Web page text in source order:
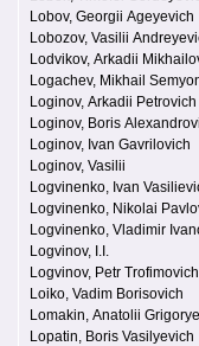
Lobov, Georgii Ageyevich
Lobozov, Vasilii
Lodvikov, Arkadii
Logachev, Mikhail
Loginov, Arkadii Petrovich
Loginov, Boris
Loginov, Ivan Gavrilovich
Loginov, Vasilii
Logvinenko, Ivan
Logvinenko, Nikolai
Logvinenko, Vladimir
Logvinov, I.I.
Logvinov, Petr Trofimovich
Loiko, Vadim Borisovich
Lomakin, Anatolii
Lopatin, Boris Vasilyevich